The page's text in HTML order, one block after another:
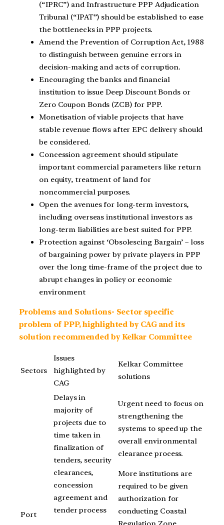
(“IPRC”) and Infrastructure PPP Adjudication
Tribunal (“IPAT”) should be established to ease
the bottlenecks in PPP projects.
Amend the Prevention of Corruption Act, 1988
to distinguish between genuine errors in
decision-making and acts of corruption.
Encouraging the banks and financial
institution to issue Deep Discount Bonds or
Zero Coupon Bonds (ZCB) for PPP.
Monetisation of viable projects that have
stable revenue flows after EPC delivery should
be considered.
Concession agreement should stipulate
important commercial parameters like return
on equity, treatment of land for
noncommercial purposes.
Open the avenues for long-term investors,
including overseas institutional investors as
long-term liabilities are best suited for PPP.
Protection against ‘Obsolescing Bargain’ – loss
of bargaining power by private players in PPP
over the long time-frame of the project due to
abrupt changes in policy or economic
environment
Problems and Solutions- Sector specific
problem of PPP, highlighted by CAG and its
solution recommended by Kelkar Committee
Sectors
Issues
highlighted by
CAG
Kelkar Committee
solutions
Port
Delays in
majority of
projects due to
time taken in
finalization of
tenders, security
clearances,
concession
agreement and
tender process
Urgent need to focus on
strengthening the
systems to speed up the
overall environmental
clearance process.
More institutions are
required to be given
authorization for
conducting Coastal